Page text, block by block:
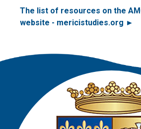
The list of resources on the
website - mericistudies.org ►